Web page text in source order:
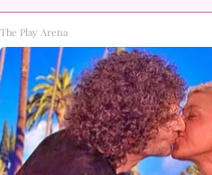
The Play Arena